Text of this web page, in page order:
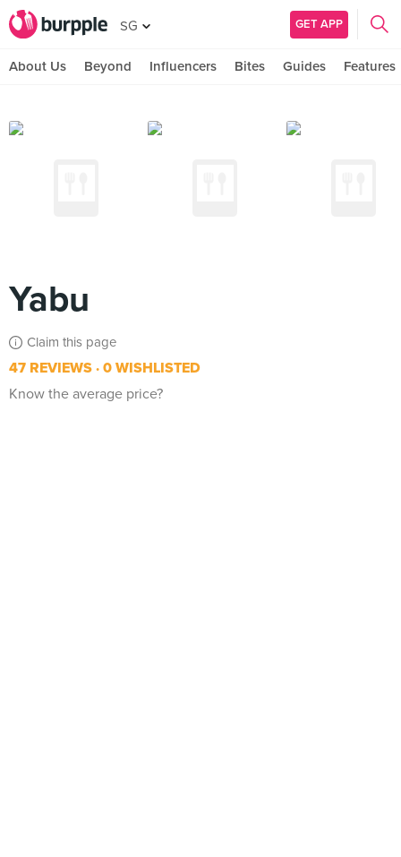
SG GET APP
About Us Beyond Influencers Bites Guides Features
Yabu
Claim this page
47 REVIEWS 0 WISHLISTED
Know the average price?